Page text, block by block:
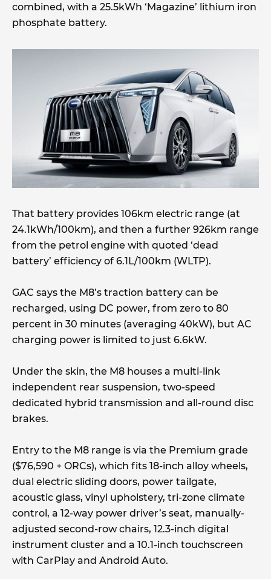
combined, with a 25.5kWh ‘Magazine’ lithium iron
phosphate battery.
That battery provides 106km electric range (at
24.1kWh/100km), and then a further 926km range
from the petrol engine with quoted ‘dead
battery’ efficiency of 6.1L/100km (WLTP).
GAC says the M8’s traction battery can be
recharged, using DC power, from zero to 80
percent in 30 minutes (averaging 40kW), but AC
charging power is limited to just 6.6kW.
Under the skin, the M8 houses a multi-link
independent rear suspension, two-speed
dedicated hybrid transmission and all-round disc
brakes.
Entry to the M8 range is via the Premium grade
($76,590 + ORCs), which fits 18-inch alloy wheels,
dual electric sliding doors, power tailgate,
acoustic glass, vinyl upholstery, tri-zone climate
control, a 12-way power driver’s seat, manually-
adjusted second-row chairs, 12.3-inch digital
instrument cluster and a 10.1-inch touchscreen
with CarPlay and Android Auto.